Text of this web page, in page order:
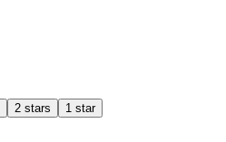
2 stars 1 star